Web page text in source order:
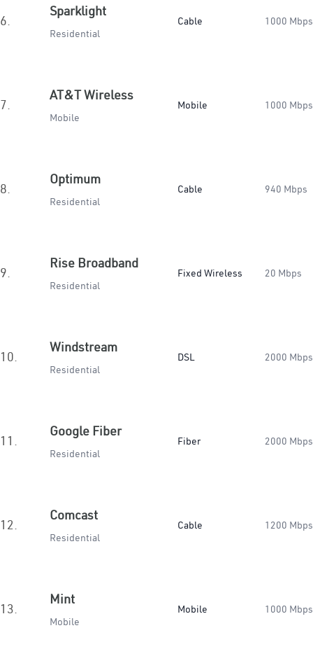
6.
Sparklight
Residential
Cable 1000 Mbps
7.
AT&T Wireless
Mobile
Mobile 1000 Mbps
8.
Optimum
Residential
Cable 940 Mbps
9.
Rise Broadband
Residential
Fixed Wireless 20 Mbps
10.
Windstream
Residential
DSL 2000 Mbps
11.
Google Fiber
Residential
Fiber 2000 Mbps
12.
Comcast
Residential
Cable 1200 Mbps
13.
Mint
Mobile
Mobile 1000 Mbps